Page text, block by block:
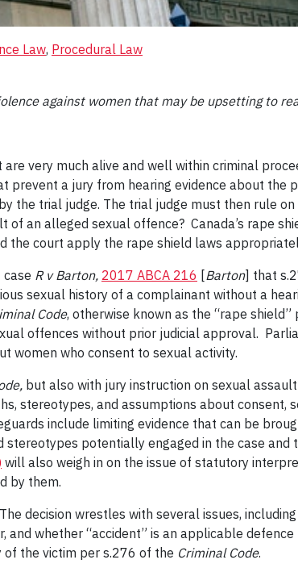
Law, Procedural Law
against women that may be upsetting to
very much alive and well within criminal
a jury from hearing evidence about the
the trial judge. The trial judge must then rule
an alleged sexual offence? Canada’s rape
the court apply the rape shield laws
case R v Barton, 2017 ABCA 216 [Barton] that
sexual history of a complainant without a
Code, otherwise known as the “rape shield”
offences without prior judicial approval.
women who consent to sexual activity.
but also with jury instruction on sexual
stereotypes, and assumptions about consent,
include limiting evidence that can be
potentially engaged in the case and
will also weigh in on the issue of statutory
by them.
decision wrestles with several issues,
whether “accident” is an applicable
the victim per s.276 of the Criminal Code.